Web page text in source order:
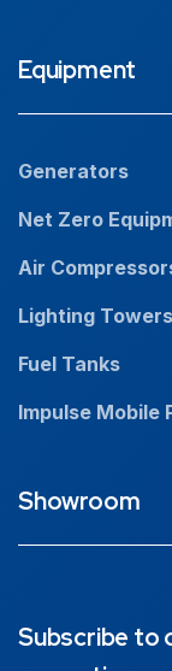
Equipment
Generators
Net Zero
Air
Lighting Towers
Fuel Tanks
Impulse Mobile
Showroom
08 9353 4436
Subscribe to